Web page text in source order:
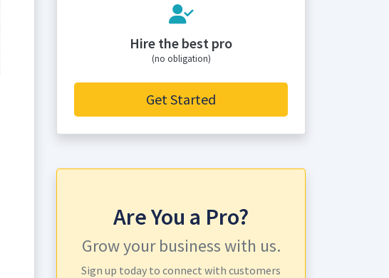
Hire the best pro
(no obligation)
Get Started
Are You a Pro?
Grow your business with us.
Sign up today to connect with customers